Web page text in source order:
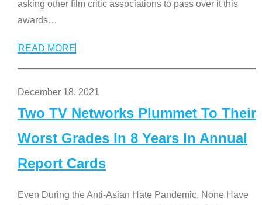
asking other film critic associations to pass over it this
awards…
READ MORE
December 18, 2021
Two TV Networks Plummet To Their
Worst Grades In 8 Years In Annual
Report Cards
Even During the Anti-Asian Hate Pandemic, None Have